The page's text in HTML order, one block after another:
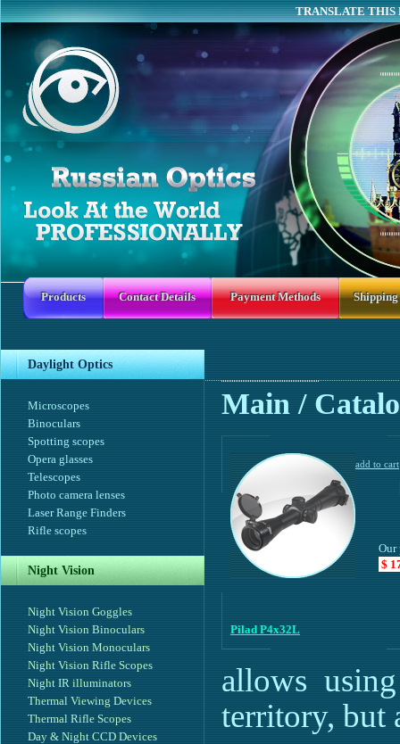
TRANSLATE THIS
Products Contact Details Payment Methods
Daylight Optics
Microscopes
Binoculars
Spotting scopes
Opera glasses
Telescopes
Photo camera lenses
Laser Range Finders
Rifle scopes
Night Vision
Night Vision Goggles
Night Vision Binoculars
Night Vision Monoculars
Night Vision Rifle Scopes
Night IR illuminators
Thermal Viewing Devices
Thermal Rifle Scopes
Day & Night CCD Devices
Main /
Our
$
Pilad P4x32L
allows
territory, but